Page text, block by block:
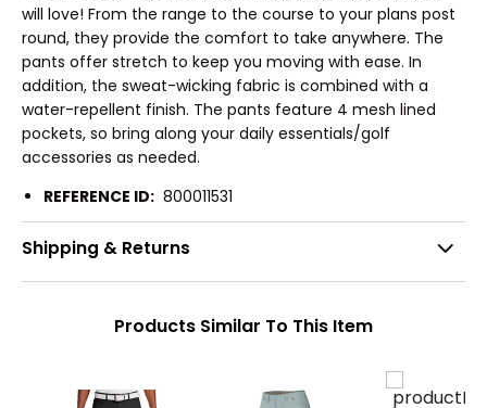
will love! From the range to the course to your plans post
round, they provide the comfort to take anywhere. The
pants offer stretch to keep you moving with ease. In
addition, the sweat-wicking fabric is combined with a
water-repellent finish. The pants feature 4 mesh lined
pockets, so bring along your daily essentials/golf
accessories as needed.
REFERENCE ID: 800011531
Shipping & Returns
Products Similar To This Item